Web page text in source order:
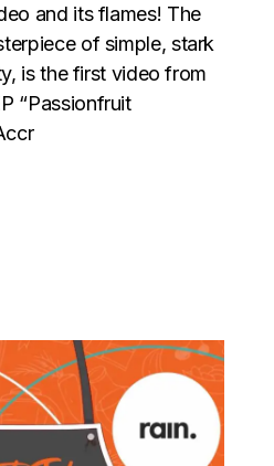
and its flames! The
of simple, stark
is the first video from
“Passionfruit